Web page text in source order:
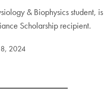
& Biophysics student, is
Scholarship recipient.
2024